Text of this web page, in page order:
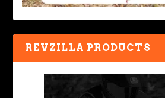
REVZILLA PRODUCTS